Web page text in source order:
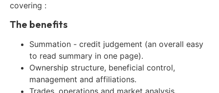
covering :
The benefits
Summation - credit judgement (an overall easy
to read summary in one page).
Ownership structure, beneficial control,
management and affiliations.
Trades, operations and market analysis.